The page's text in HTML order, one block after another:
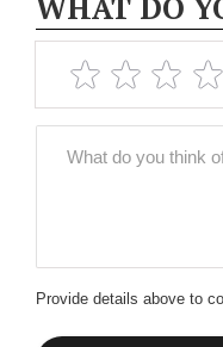
Provide details above to